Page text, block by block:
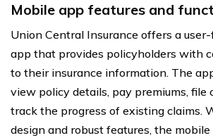
Mobile app features and
Union Central Insurance offers a
app that provides policyholders with
to their insurance information. The
view policy details, pay premiums, file
track the progress of existing claims.
design and robust features, the